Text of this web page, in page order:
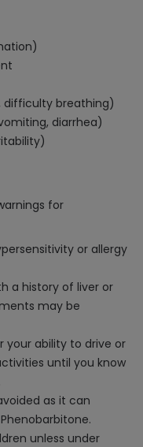
difficulty breathing)
diarrhea)
for
or allergy
a history of liver or
may be
your ability to drive or
until you know
as it can
unless under